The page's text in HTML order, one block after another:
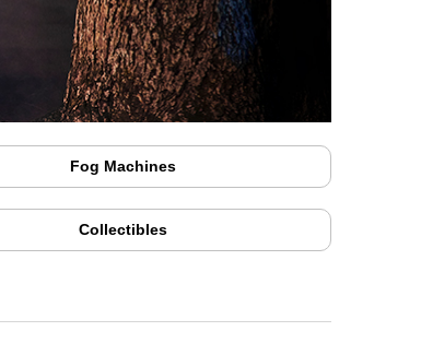
Fog Machines
Collectibles